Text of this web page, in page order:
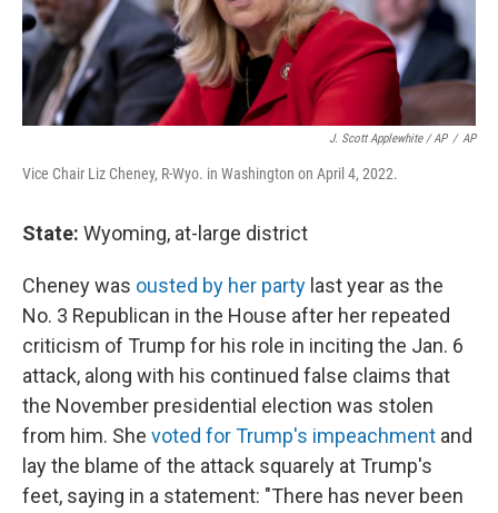
J. Scott Applewhite / AP / AP
Vice Chair Liz Cheney, R-Wyo. in Washington on April 4, 2022.
State: Wyoming, at-large district
Cheney was ousted by her party last year as the
No. 3 Republican in the House after her repeated
criticism of Trump for his role in inciting the Jan. 6
attack, along with his continued false claims that
the November presidential election was stolen
from him. She voted for Trump's impeachment and
lay the blame of the attack squarely at Trump's
feet, saying in a statement: "There has never been